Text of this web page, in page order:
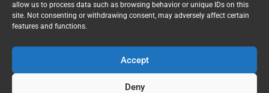
allow us to process data such as browsing behavior or unique IDs on this
site. Not consenting or withdrawing consent, may adversely affect certain
features and functions.
Accept
Deny
Staytoo Kaiserslautern Student Residence,
Kaiserslautern Germany
Trippstadter Str. 115